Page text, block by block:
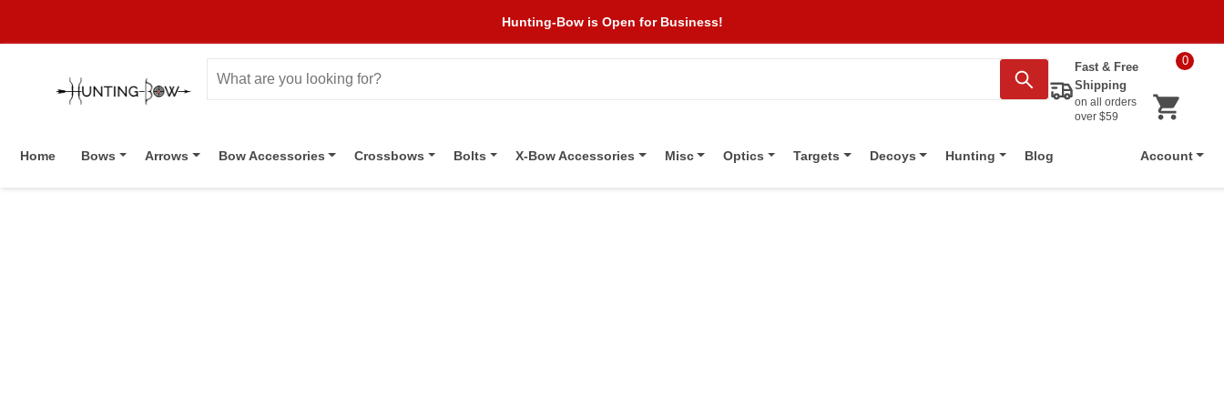
Hunting-Bow is Open for Business!
Fast & Free
Shipping
on all orders
over $59
0
Home Bows Arrows Bow Accessories Crossbows Bolts X-Bow Accessories Misc Optics Targets Decoys Hunting Blog Account